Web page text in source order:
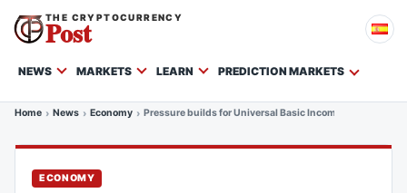
THE CRYPTOCURRENCY
Post
NEWS MARKETS LEARN PREDICTION MARKETS
Home News Economy Pressure builds for Universal Basic Income amid AI-
ECONOMY